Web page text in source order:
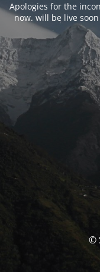
Apologies for the
now. will be live
©